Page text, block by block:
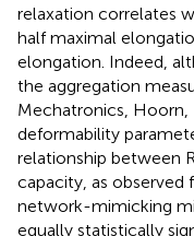
relaxation correlates
half maximal
elongation. Indeed,
the aggregation
Mechatronics, Hoorn,
deformability
relationship between
capacity, as observed
network-mimicking
equally statistically